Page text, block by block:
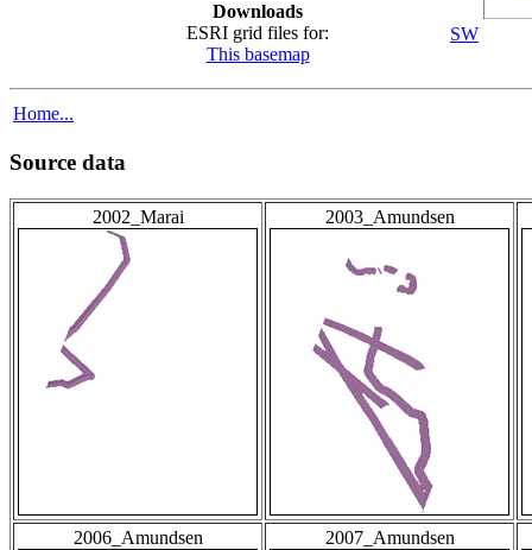
Downloads
ESRI grid files for:
This basemap
SW
Home...
Source data
2002_Marai 2003_Amundsen
2006_Amundsen 2007_Amundsen